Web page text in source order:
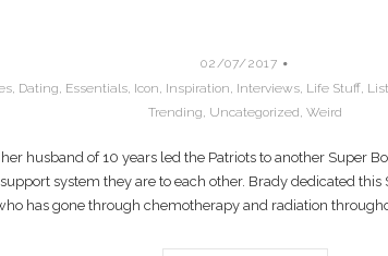
02/07/2017
, Dating, Essentials, Icon, Inspiration, Interviews, Life Stuff,
Trending, Uncategorized, Weird
husband of 10 years led the Patriots to another Super
system they are to each other. Brady dedicated
has gone through chemotherapy and radiation